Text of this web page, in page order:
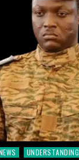
UNDERSTANDING